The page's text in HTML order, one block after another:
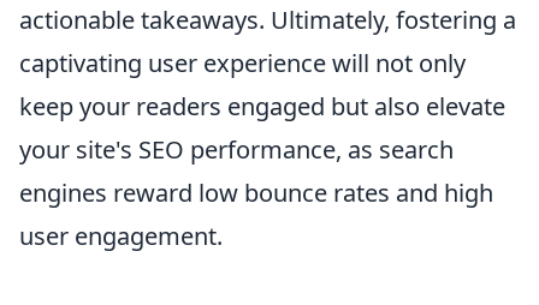
actionable takeaways. Ultimately, fostering a
captivating user experience will not only
keep your readers engaged but also elevate
your site's SEO performance, as search
engines reward low bounce rates and high
user engagement.